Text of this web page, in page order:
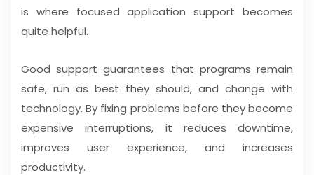
is where focused application support becomes
quite helpful.
Good support guarantees that programs remain
safe, run as best they should, and change with
technology. By fixing problems before they become
expensive interruptions, it reduces downtime,
improves user experience, and increases
productivity.